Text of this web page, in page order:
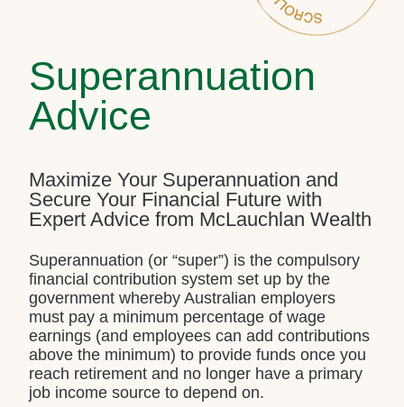
Superannuation
Advice
Maximize Your Superannuation and
Secure Your Financial Future with
Expert Advice from McLauchlan Wealth
Superannuation (or “super”) is the compulsory
financial contribution system set up by the
government whereby Australian employers
must pay a minimum percentage of wage
earnings (and employees can add contributions
above the minimum) to provide funds once you
reach retirement and no longer have a primary
job income source to depend on.